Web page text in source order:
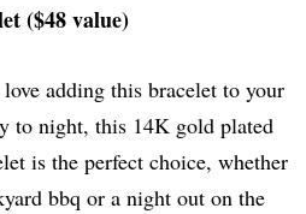
($48 value)
adding this bracelet to your
to night, this 14K gold plated
is the perfect choice, whether
bbq or a night out on the